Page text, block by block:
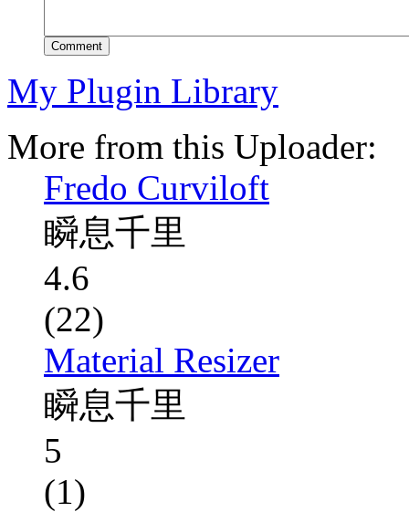
Comment
My Plugin Library
More from this Uploader:
Fredo Curviloft
瞬息千里
4.6
(22)
Material Resizer
瞬息千里
5
(1)